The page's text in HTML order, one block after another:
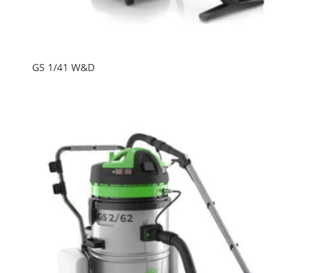
GS 1/41 W&D